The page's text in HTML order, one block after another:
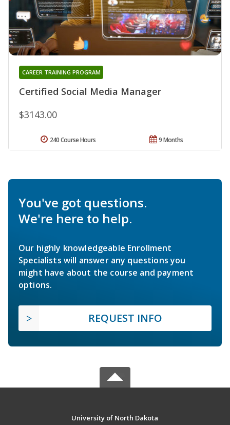
Certified Social Media Manager
CAREER TRAINING PROGRAM
$3143.00
9 Months
240 Course Hours
You've got questions.
We're here to help.
Our highly knowledgeable Enrollment
Specialists will answer any questions you
might have about the course and payment
options.
REQUEST INFO
University of North Dakota